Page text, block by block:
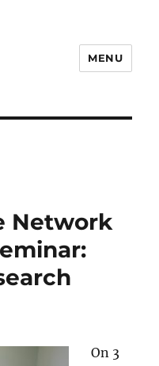
MENU
Network
On 3